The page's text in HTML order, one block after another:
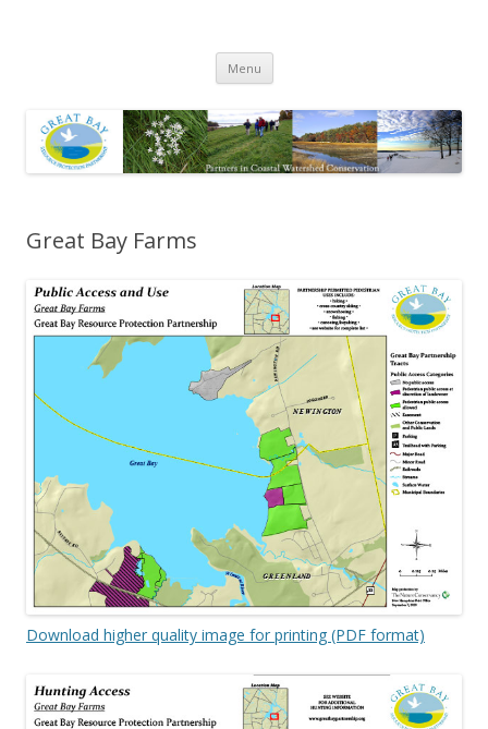
Partnership
Menu Skip
content
Great Bay Farms
Download higher quality image for printing (PDF format)